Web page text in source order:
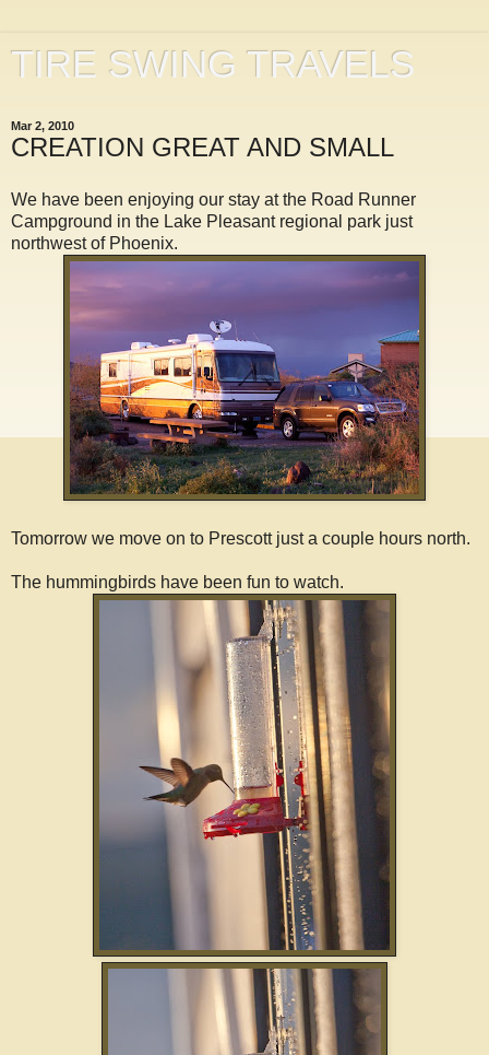
TIRE SWING TRAVELS
Mar 2, 2010
CREATION GREAT AND SMALL
We have been enjoying our stay at the Road Runner
Campground in the Lake Pleasant regional park just
northwest of Phoenix.
Tomorrow we move on to Prescott just a couple hours north.
The hummingbirds have been fun to watch.